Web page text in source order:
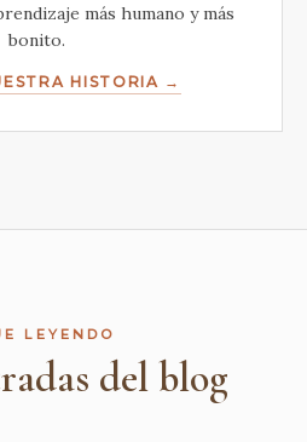
más humano y más
bonito.
HISTORIA →
LEYENDO
del blog